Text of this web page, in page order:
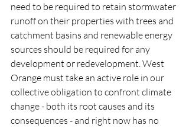
need to be required to retain stormwater
runoff on their properties with trees and
catchment basins and renewable energy
sources should be required for any
development or redevelopment. West
Orange must take an active role in our
collective obligation to confront climate
change - both its root causes and its
consequences - and right now has no